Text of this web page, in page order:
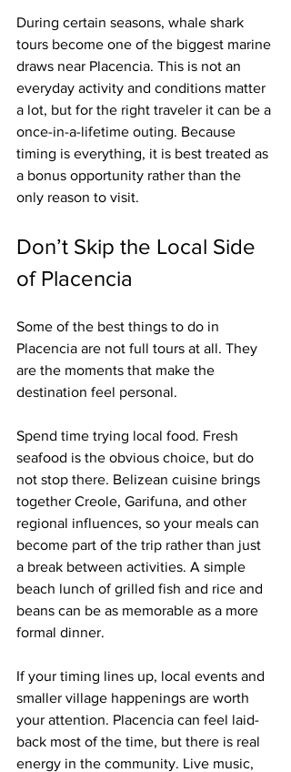
During certain seasons, whale shark
tours become one of the biggest marine
draws near Placencia. This is not an
everyday activity and conditions matter
a lot, but for the right traveler it can be a
once-in-a-lifetime outing. Because
timing is everything, it is best treated as
a bonus opportunity rather than the
only reason to visit.
Don’t Skip the Local Side
of Placencia
Some of the best things to do in
Placencia are not full tours at all. They
are the moments that make the
destination feel personal.
Spend time trying local food. Fresh
seafood is the obvious choice, but do
not stop there. Belizean cuisine brings
together Creole, Garifuna, and other
regional influences, so your meals can
become part of the trip rather than just
a break between activities. A simple
beach lunch of grilled fish and rice and
beans can be as memorable as a more
formal dinner.
If your timing lines up, local events and
smaller village happenings are worth
your attention. Placencia can feel laid-
back most of the time, but there is real
energy in the community. Live music,